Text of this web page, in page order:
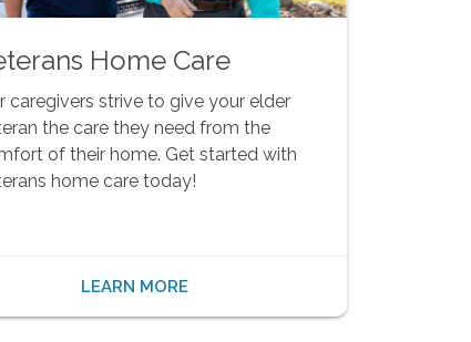
Home Care
caregivers strive to give your elder
the care they need from the
of their home. Get started with
home care today!
LEARN MORE